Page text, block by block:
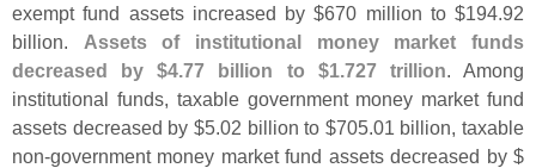
exempt fund assets increased by $670 million to $194. 92
billion. Assets of institutional money market funds
decreased by $4.77 billion to $1. 727 trillion . Among
institutional funds, taxable government money market fund
assets decreased by $5. 02 billion to $705. 01 billion, taxable
non-government money market fund assets decreased by $